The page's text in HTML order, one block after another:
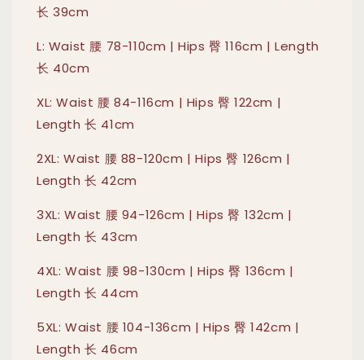
长 39cm
L: Waist 腰 78-110cm | Hips 臀 116cm | Length
长 40cm
XL: Waist 腰 84-116cm | Hips 臀 122cm |
Length 长 41cm
2XL: Waist 腰 88-120cm | Hips 臀 126cm |
Length 长 42cm
3XL: Waist 腰 94-126cm | Hips 臀 132cm |
Length 长 43cm
4XL: Waist 腰 98-130cm | Hips 臀 136cm |
Length 长 44cm
5XL: Waist 腰 104-136cm | Hips 臀 142cm |
Length 长 46cm